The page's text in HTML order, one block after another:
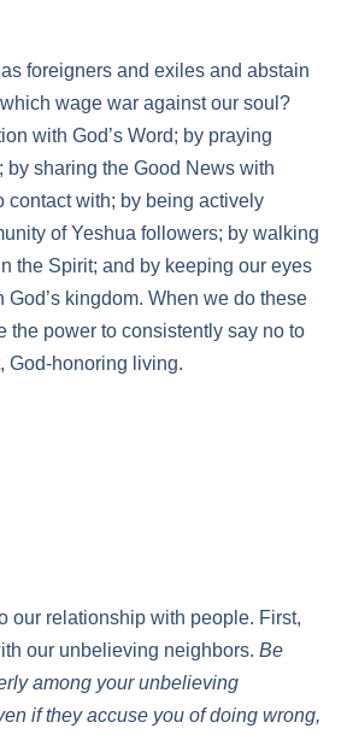
foreigners and exiles and abstain
wage war against our soul?
with God’s Word; by praying
by sharing the Good News with
contact with; by being actively
of Yeshua followers; by walking
the Spirit; and by keeping our eyes
God’s kingdom. When we do these
the power to consistently say no to
God-honoring living.
our relationship with people. First,
our unbelieving neighbors.Be
among your unbelieving
if they accuse you of doing wrong,